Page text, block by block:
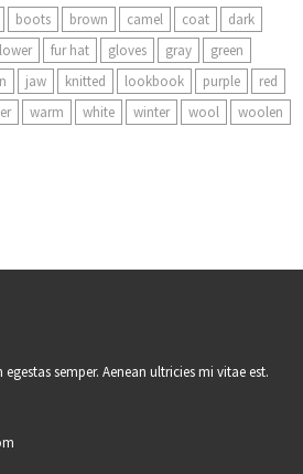
boots brown camel coat
dark
fur hat gloves gray
green
jaw knitted lookbook purple
red
warm white winter wool
woolen
semper. Aenean ultricies mi vitae est.